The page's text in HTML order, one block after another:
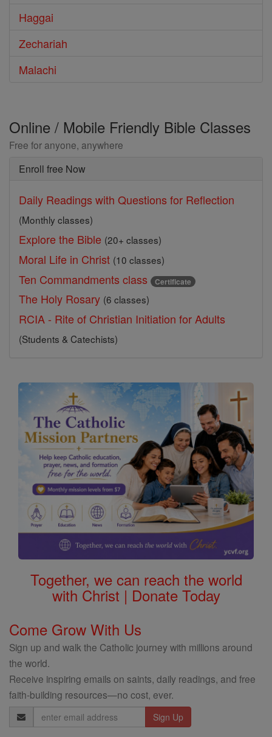
Haggai
Zechariah
Malachi
Online / Mobile Friendly Bible Classes
Free for anyone, anywhere
Enroll free Now
Daily Readings with Questions for Reflection
(Monthly classes)
Explore the Bible (20+ classes)
Moral Life in Christ (10 classes)
Ten Commandments class Certificate
The Holy Rosary (6 classes)
RCIA - Rite of Christian Initiation for Adults
(Students & Catechists)
Together, we can reach the world
with Christ | Donate Today
Come Grow With Us
Sign up and walk the Catholic journey with millions around
the world.
Receive inspiring emails on saints, daily readings, and free
faith-building resources—no cost, ever.
Email
Address